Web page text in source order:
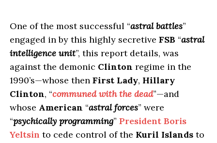
One of the most successful “astral battles”
engaged in by this highly secretive FSB “astral
intelligence unit”, this report details, was
against the demonic Clinton regime in the
1990’s—whose then First Lady, Hillary
Clinton, “communed with the dead”—and
whose American “astral forces” were
“psychically programming” President Boris
Yeltsin to cede control of the Kuril Islands to